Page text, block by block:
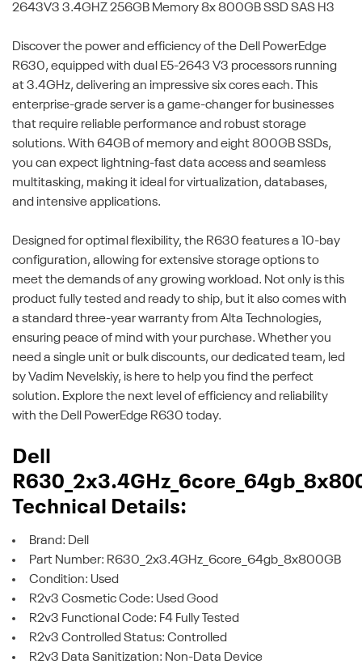
2643V3 3.4GHZ 256GB Memory 8x 800GB SSD SAS H3
Discover the power and efficiency of the Dell PowerEdge
R630, equipped with dual E5-2643 V3 processors running
at 3.4GHz, delivering an impressive six cores each. This
enterprise-grade server is a game-changer for businesses
that require reliable performance and robust storage
solutions. With 64GB of memory and eight 800GB SSDs,
you can expect lightning-fast data access and seamless
multitasking, making it ideal for virtualization, databases,
and intensive applications.
Designed for optimal flexibility, the R630 features a 10-bay
configuration, allowing for extensive storage options to
meet the demands of any growing workload. Not only is this
product fully tested and ready to ship, but it also comes with
a standard three-year warranty from Alta Technologies,
ensuring peace of mind with your purchase. Whether you
need a single unit or bulk discounts, our dedicated team, led
by Vadim Nevelskiy, is here to help you find the perfect
solution. Explore the next level of efficiency and reliability
with the Dell PowerEdge R630 today.
Dell
Technical Details:
Brand: Dell
Part Number: R630_2x3.4GHz_6core_64gb_8x800GB
Condition: Used
R2v3 Cosmetic Code: Used Good
R2v3 Functional Code: F4 Fully Tested
R2v3 Controlled Status: Controlled
R2v3 Data Sanitization: Non-Data Device